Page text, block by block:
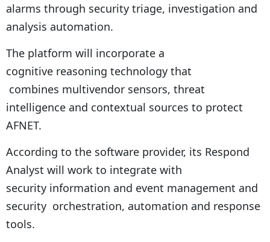
alarms through security triage, investigation and
analysis automation.
The platform will incorporate a
cognitive reasoning technology that
combines multivendor sensors, threat
intelligence and contextual sources to protect
AFNET.
According to the software provider, its Respond
Analyst will work to integrate with
security information and event management and
security orchestration, automation and response
tools.